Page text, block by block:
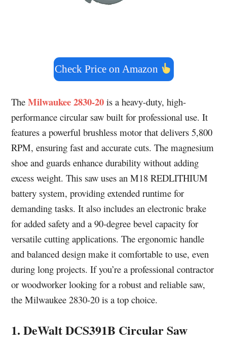
Check Price on Amazon
TheMilwaukee 2830-20 is a heavy-duty, high-
performance circular saw built for professional use. It
features a powerful brushless motor that delivers 5,800
RPM, ensuring fast and accurate cuts. The magnesium
shoe and guards enhance durability without adding
excess weight. This saw uses an M18 REDLITHIUM
battery system, providing extended runtime for
demanding tasks. It also includes an electronic brake
for added safety and a 90-degree bevel capacity for
versatile cutting applications. The ergonomic handle
and balanced design make it comfortable to use, even
during long projects. If you’re a professional contractor
or woodworker looking for a robust and reliable saw,
the Milwaukee 2830-20 is a top choice.
1. DeWalt DCS391B Circular Saw